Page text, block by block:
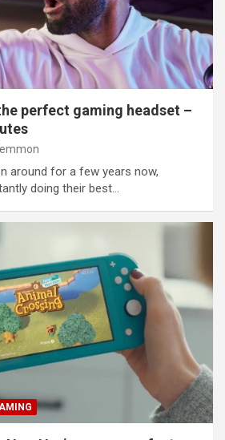
e
o
perfect gaming headset –
around for a few years now,
doing their best…